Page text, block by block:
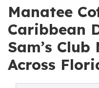
Manatee
Caribbean
Sam’s Club
Across